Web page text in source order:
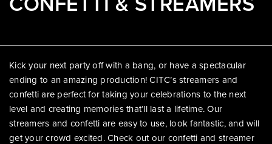
Kick your next party off with a bang, or have a spectacular
ending to an amazing production! CITC’s streamers and
confetti are perfect for taking your celebrations to the next
level and creating memories that’ll last a lifetime. Our
streamers and confetti are easy to use, look fantastic, and will
get your crowd excited. Check out our confetti and streamer